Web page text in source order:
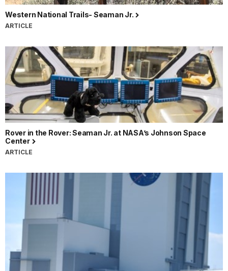
Western National Trails- Seaman Jr.
ARTICLE
Rover in the Rover: Seaman Jr. at NASA’s Johnson Space
Center
ARTICLE